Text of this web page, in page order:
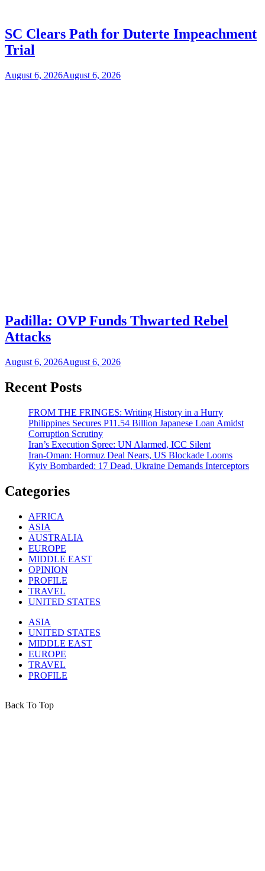
SC Clears Path for Duterte Impeachment
Trial
August 6, 2026August 6, 2026
Padilla: OVP Funds Thwarted Rebel
Attacks
August 6, 2026August 6, 2026
Recent Posts
FROM THE FRINGES: Writing History in a Hurry
Philippines Secures P11.54 Billion Japanese Loan Amidst
Corruption Scrutiny
Iran’s Execution Spree: UN Alarmed, ICC Silent
Iran-Oman: Hormuz Deal Nears, US Blockade Looms
Kyiv Bombarded: 17 Dead, Ukraine Demands Interceptors
Categories
AFRICA
ASIA
AUSTRALIA
EUROPE
MIDDLE EAST
OPINION
PROFILE
TRAVEL
UNITED STATES
ASIA
UNITED STATES
MIDDLE EAST
EUROPE
TRAVEL
PROFILE
Back To Top